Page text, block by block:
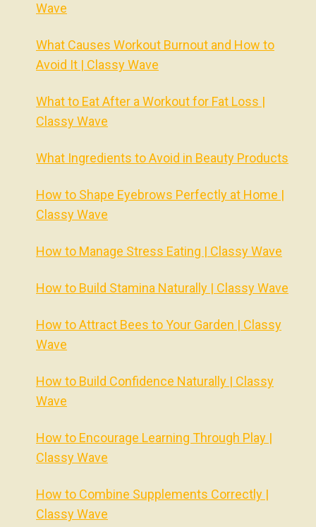
Wave
What Causes Workout Burnout and How to
Avoid It | Classy Wave
What to Eat After a Workout for Fat Loss |
Classy Wave
What Ingredients to Avoid in Beauty Products
How to Shape Eyebrows Perfectly at Home |
Classy Wave
How to Manage Stress Eating | Classy Wave
How to Build Stamina Naturally | Classy Wave
How to Attract Bees to Your Garden | Classy
Wave
How to Build Confidence Naturally | Classy
Wave
How to Encourage Learning Through Play |
Classy Wave
How to Combine Supplements Correctly |
Classy Wave